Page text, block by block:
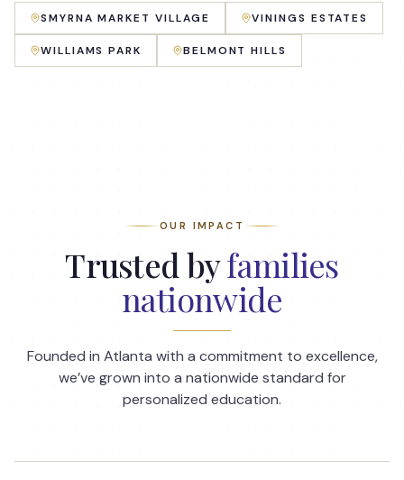
SMYRNA MARKET VILLAGE VININGS ESTATES
WILLIAMS PARK BELMONT HILLS
OUR IMPACT
Trusted byfamilies
nationwide
Founded in Atlanta with a commitment to excellence,
we’ve grown into a nationwide standard for
personalized education.